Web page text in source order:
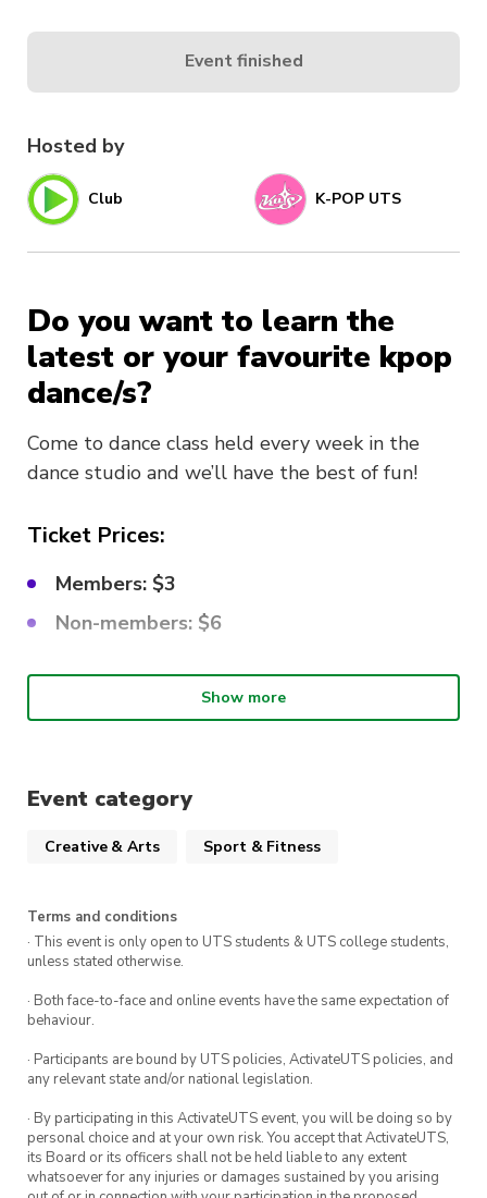
Hosted by
Club K-POP UTS
Do you want to learn the
latest or your favourite kpop
dance/s?
Come to dance class held every week in the
dance studio and we’ll have the best of fun!
Ticket Prices:
Members: $3
Non-members: $6
What choreo are we learning?
When:1:00pm – 2:30pm Friday 27th March
Underground)
We can’t wait to see you there!!
Show more
Event category
Creative & Arts Sport & Fitness
Terms and conditions
· This event is only open to UTS students & UTS college students,
unless stated otherwise.
· Both face-to-face and online events have the same expectation of
behaviour.
· Participants are bound by UTS policies, ActivateUTS policies, and
any relevant state and/or national legislation.
· By participating in this ActivateUTS event, you will be doing so by
personal choice and at your own risk. You accept that ActivateUTS,
its Board or its officers shall not be held liable to any extent
whatsoever for any injuries or damages sustained by you arising
Event finished